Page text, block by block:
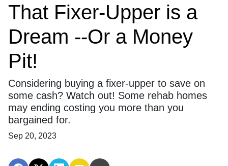
That Fixer-Upper is a
Dream --Or a Money
Pit!
Considering buying a fixer-upper to save on
some cash? Watch out! Some rehab homes
may ending costing you more than you
bargained for.
Sep 20, 2023